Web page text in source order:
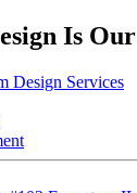
Is
Design Services